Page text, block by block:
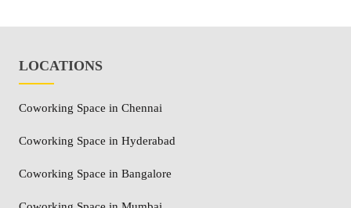
LOCATIONS
Coworking Space in Chennai
Coworking Space in Hyderabad
Coworking Space in Bangalore